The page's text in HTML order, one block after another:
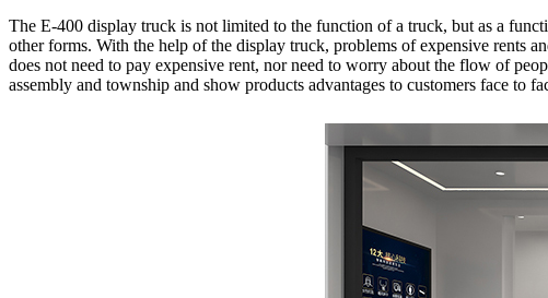
The E-400 display truck is not limited to the function of a truck, but as a
other forms. With the help of the display truck, problems of expensive rents
does not need to pay expensive rent, nor need to worry about the flow of
assembly and township and show products advantages to customers face to